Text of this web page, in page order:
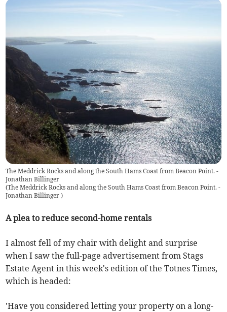
The Meddrick Rocks and along the South Hams Coast from Beacon Point. -
Jonathan Billinger
(The Meddrick Rocks and along the South Hams Coast from Beacon Point. -
Jonathan Billinger)
A plea to reduce second-home rentals
I almost fell of my chair with delight and surprise
when I saw the full-page advertisement from Stags
Estate Agent in this week's edition of the Totnes Times,
which is headed:
'Have you considered letting your property on a long-